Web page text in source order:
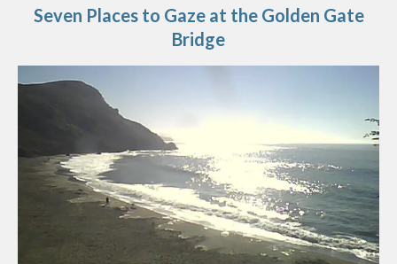
Seven Places to Gaze at the Golden Gate
Bridge